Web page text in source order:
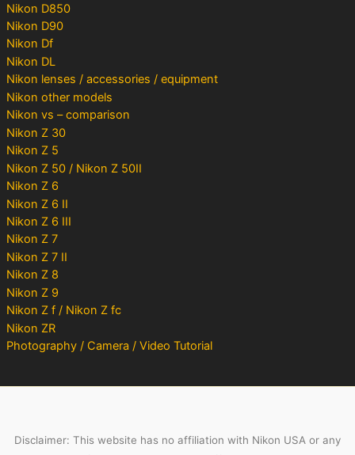
Nikon D850
Nikon D90
Nikon Df
Nikon DL
Nikon lenses / accessories / equipment
Nikon other models
Nikon vs – comparison
Nikon Z 30
Nikon Z 5
Nikon Z 50 / Nikon Z 50II
Nikon Z 6
Nikon Z 6 II
Nikon Z 6 III
Nikon Z 7
Nikon Z 7 II
Nikon Z 8
Nikon Z 9
Nikon Z f / Nikon Z fc
Nikon ZR
Photography / Camera / Video Tutorial
Disclaimer: This website has no affiliation with Nikon USA or any